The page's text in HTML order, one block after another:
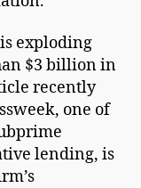
exploding
$3 billion in
recently
one of
lending, is